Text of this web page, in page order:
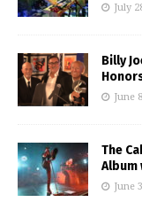
July
Billy
June
The
Album
June